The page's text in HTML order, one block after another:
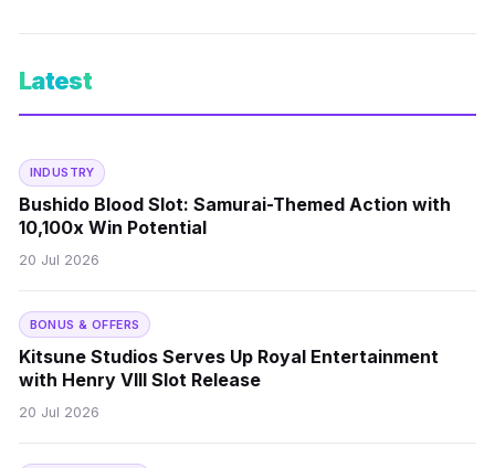
Latest
INDUSTRY
Bushido Blood Slot: Samurai-Themed Action with
10,100x Win Potential
20 Jul 2026
BONUS & OFFERS
Kitsune Studios Serves Up Royal Entertainment
with Henry VIII Slot Release
20 Jul 2026